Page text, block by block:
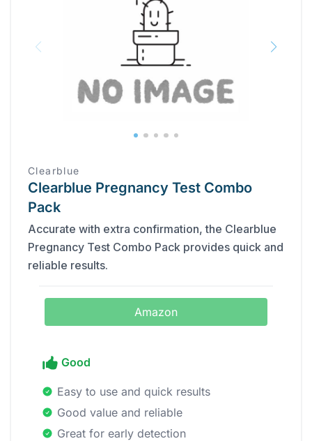
Clearblue
Clearblue Pregnancy Test Combo
Pack
Accurate with extra confirmation, the Clearblue
Pregnancy Test Combo Pack provides quick and
reliable results.
Amazon
Good
Easy to use and quick results
Good value and reliable
Great for early detection